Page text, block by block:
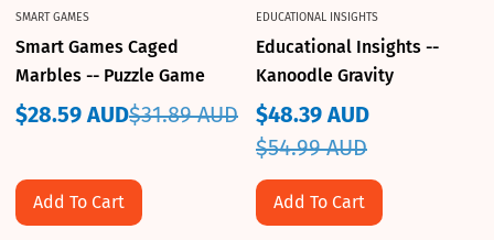
SMART GAMES
Smart Games Caged
Marbles -- Puzzle Game
Sale
$28.59 AUD
Regular
$31.89 AUD
Add To Cart
EDUCATIONAL INSIGHTS
Educational Insights --
Kanoodle Gravity
Sale
price
$48.39 AUD
Regular
price
$54.99 AUD
Add To Cart